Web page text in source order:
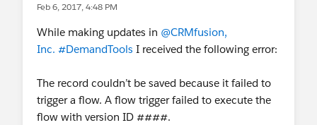
Feb 6, 2017, 4:48 PM
While making updates in @CRMfusion,
Inc. #DemandTools I received the following error:
The record couldn’t be saved because it failed to
trigger a flow. A flow trigger failed to execute the
flow with version ID ####.